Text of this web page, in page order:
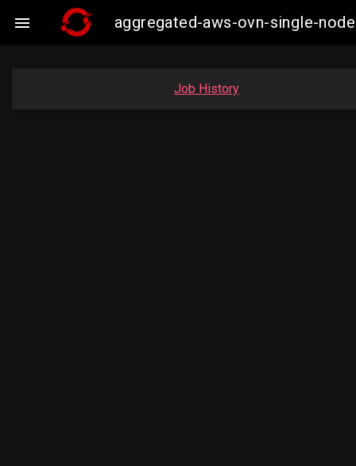
 aggregated-aws-ovn-single-
Job History